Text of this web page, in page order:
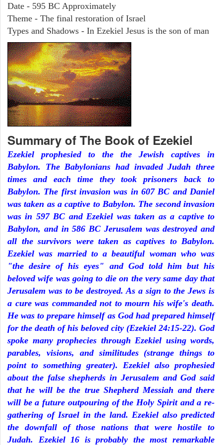
Date - 595 BC Approximately
Theme - The final restoration of Israel
Types and Shadows - In Ezekiel Jesus is the son of man
Summary of The Book of Ezekiel
Ezekiel prophesied to the the Jewish captives in
Babylon. The Babylonians had invaded Judah three
times and each time they took prisoners back to
Babylon. The first invasion was in 607 BC and Daniel
was taken as a captive to Babylon. The second invasion
was in 597 BC and Ezekiel was taken as a captive to
Babylon, and in 586 BC Jerusalem was destroyed and
all the survivors were taken as captives to Babylon.
Ezekiel was married to a beautiful woman who was
"the desire of his eyes" and God told him but his
beloved wife was going to die on the very same day that
Jerusalem was to be destroyed. As a sign to the Jews is
a cure was commanded not to mourn his wife's death.
He was to prepare himself as God had prepared himself
for the death of his beloved city (Ezekiel 24:15-22). God
spoke many prophecies through Ezekiel using words,
parables, visions, and similitudes (strange things to
point to something greater). Ezekiel also prophesied
about the false shepherds in Jerusalem and God said
that he will be the true Shepherd Messiah and there
will be a future outpouring of the Holy Spirit and a re-
gathering of Israel in the land. Ezekiel also predicted
the downfall of those nations that were hostile to
Judah. Ezekiel 16 is probably the most remarkable